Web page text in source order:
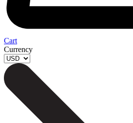
Cart
Currency